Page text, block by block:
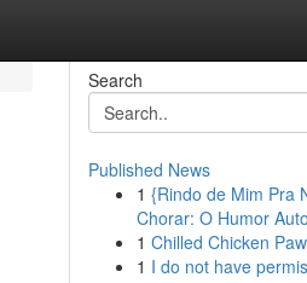
Search
Published News
1 {Rindo de Mim Pra
Chorar: O Humor
1 Chilled Chicken
1 I do not have